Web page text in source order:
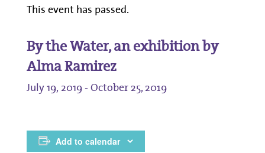
This event has passed.
By the Water, an exhibition by
Alma Ramirez
July 19, 2019-October 25, 2019
Add to calendar